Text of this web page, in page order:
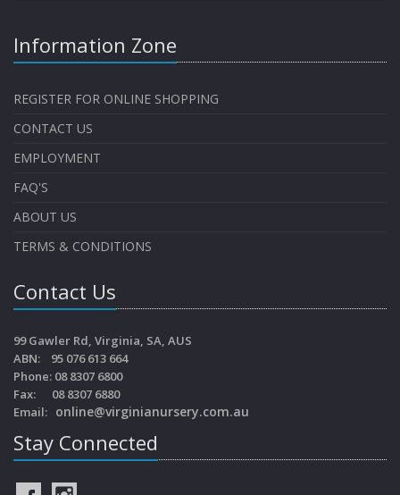
Information Zone
REGISTER FOR ONLINE SHOPPING
CONTACT US
EMPLOYMENT
FAQ'S
ABOUT US
TERMS & CONDITIONS
Contact Us
99 Gawler Rd, Virginia, SA, AUS
ABN: 95 076 613 664
Phone: 08 8307 6800
Fax: 08 8307 6880
Email: online@virginianursery.com.au
Stay Connected